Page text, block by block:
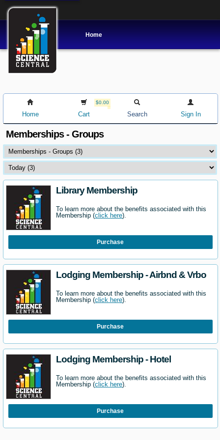
Home
Home
$0.00
Cart Search Sign In
Memberships - Groups
Library Membership
To learn more about the benefits associated with this
Membership (click here).
Purchase
Lodging Membership - Airbnd & Vrbo
To learn more about the benefits associated with this
Membership (click here).
Purchase
Lodging Membership - Hotel
To learn more about the benefits associated with this
Membership (click here).
Purchase